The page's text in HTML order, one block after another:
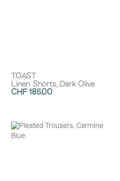
TOAST
Linen Shorts, Dark Olive
CHF 185.00